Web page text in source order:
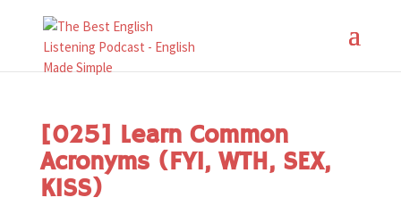
[025] Learn Common
Acronyms (FYI, WTH, SEX,
KISS)